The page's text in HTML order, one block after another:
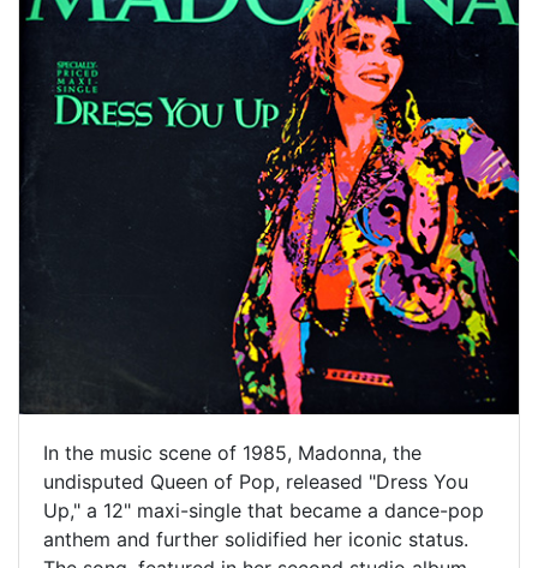
In the music scene of 1985, Madonna, the
undisputed Queen of Pop, released "Dress You
Up," a 12" maxi-single that became a dance-pop
anthem and further solidified her iconic status.